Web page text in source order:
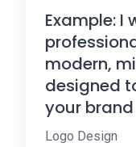
Example: I
modern,
designed
your brand
Logo Design